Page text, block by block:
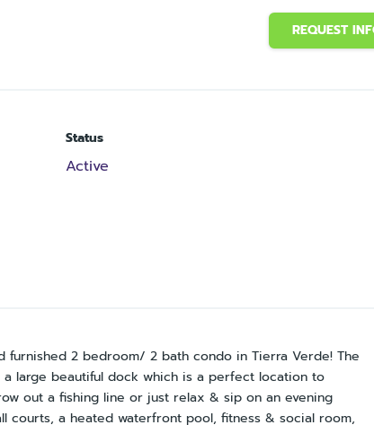
REQUEST
Status
Active
furnished 2 bedroom/ 2 bath condo in Tierra Verde! The
large beautiful dock which is a perfect location to
out a fishing line or just relax & sip on an evening
courts, a heated waterfront pool, fitness & social room,